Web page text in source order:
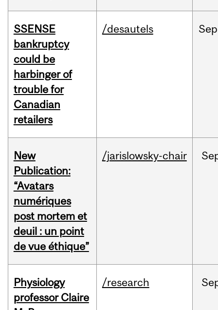
SSENSE
bankruptcy
could be
harbinger of
trouble for
Canadian
retailers
/desautels Sep
New
Publication:
“Avatars
numériques
post mortem et
deuil : un point
de vue éthique”
/jarislowsky-chair
Physiology
professor Claire
/research